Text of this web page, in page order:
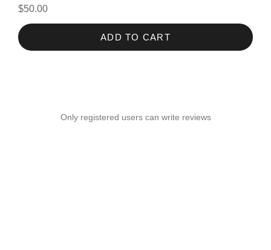
$50.00
ADD TO CART
Only registered users can write reviews